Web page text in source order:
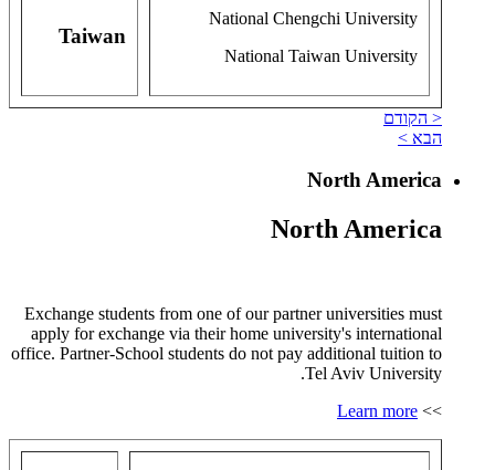
National Chengchi University
National Taiwan University
Taiwan
< הקודם
הבא >
North America
North America
Exchange students from one of our partner universities must
apply for exchange via their home university's international
office. Partner-School students do not pay additional tuition to
Tel Aviv University.
>>
Learn more